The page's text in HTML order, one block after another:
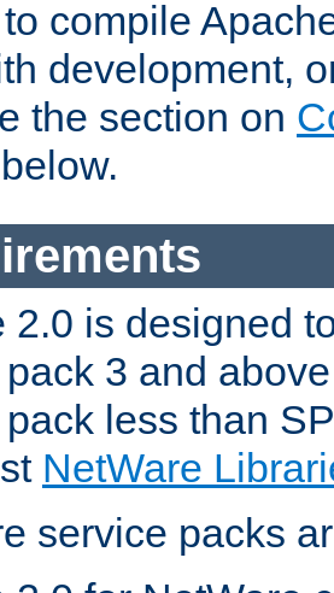
compile
development,
the section on
below.
2.0 is designed
3 and
less than
NetWare
service packs